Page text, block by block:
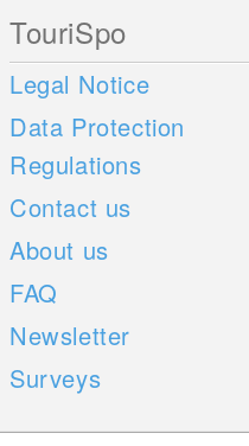
TouriSpo
Legal Notice
Data Protection
Regulations
Contact us
About us
FAQ
Newsletter
Surveys